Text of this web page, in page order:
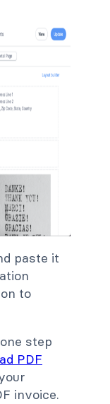
paste it
to
step
PDF
invoice.